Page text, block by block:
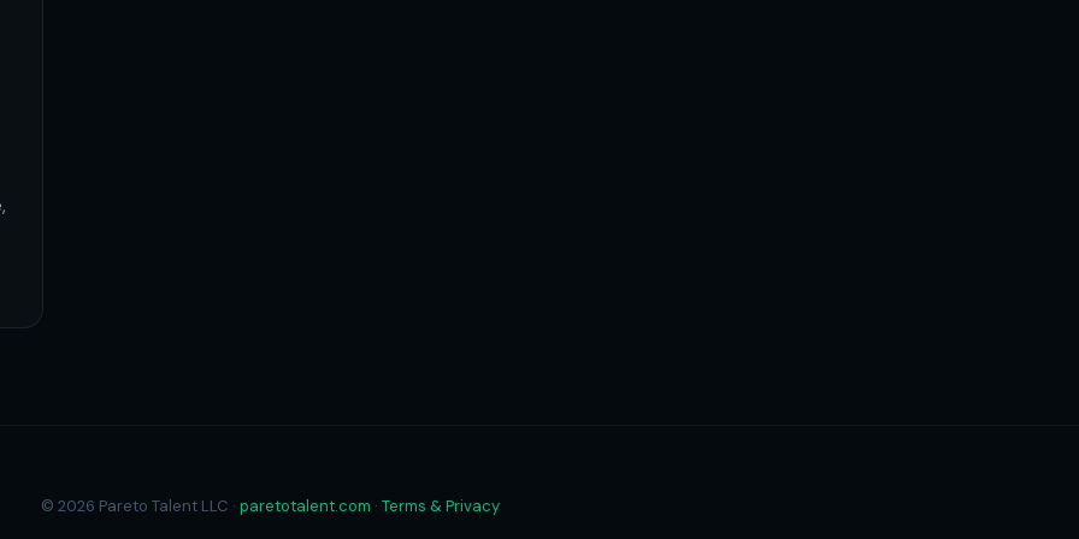
© 2026 Pareto Talent LLC · paretotalent.com · Terms & Privacy